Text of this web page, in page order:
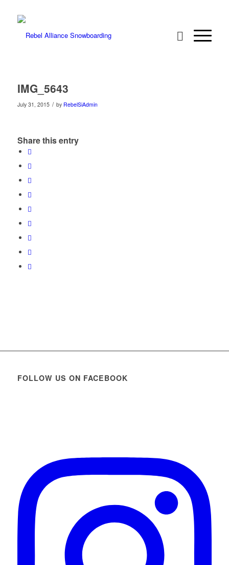
IMG_5643
July 31, 2015 / by RebelSiAdmin
Share this entry
FOLLOW US ON FACEBOOK